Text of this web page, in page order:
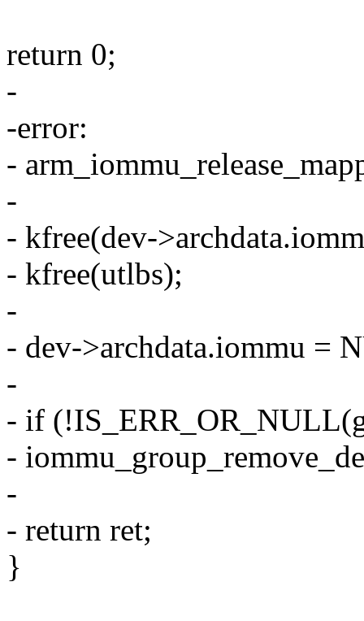
return 0;
-
-error:
-
-
- kfree(dev-
- kfree(utlbs);
-
- dev->archdata.iommu =
-
- if
-
-
- return ret;
}